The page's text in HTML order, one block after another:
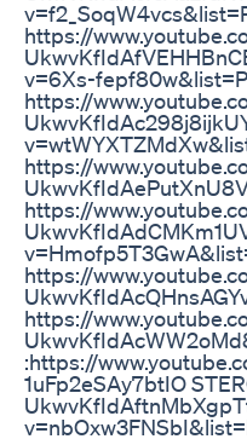
https://
v=6Xs-
https://
https://
https://
https://
https://
:https://
1uFp2eSAy7btIO